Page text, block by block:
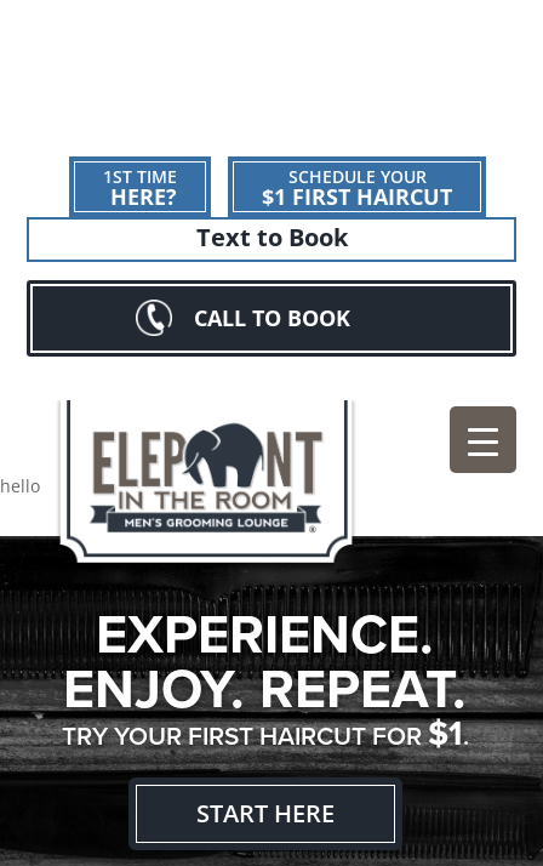
1ST TIME
HERE?
SCHEDULE YOUR
$1 FIRST HAIRCUT
Text to Book
CALL TO BOOK
hello
EXPERIENCE.
ENJOY. REPEAT.
TRY YOUR FIRST HAIRCUT FOR$1.
START HERE